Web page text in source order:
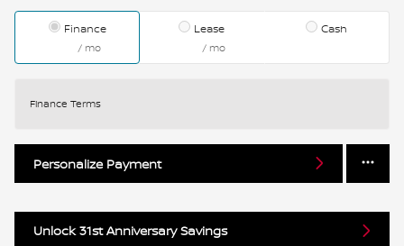
Finance
/ mo
Lease
/ mo
Cash
Finance Terms
Personalize Payment
Unlock 31st Anniversary Savings